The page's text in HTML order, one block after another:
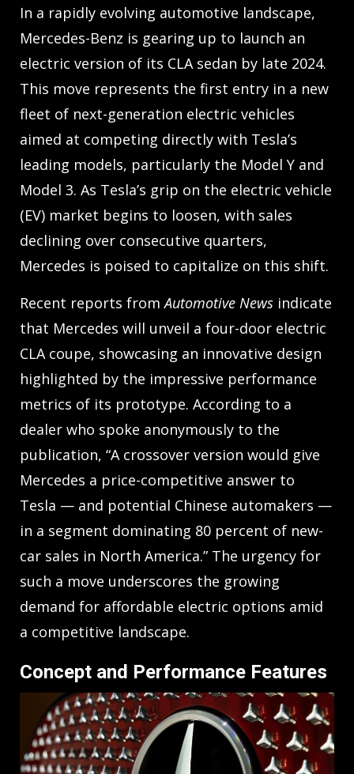
In a rapidly evolving automotive landscape,
Mercedes-Benz is gearing up to launch an
electric version of its CLA sedan by late 2024.
This move represents the first entry in a new
fleet of next-generation electric vehicles
aimed at competing directly with Tesla’s
leading models, particularly the Model Y and
Model 3. As Tesla’s grip on the electric vehicle
(EV) market begins to loosen, with sales
declining over consecutive quarters,
Mercedes is poised to capitalize on this shift.
Recent reports fromAutomotive News indicate
that Mercedes will unveil a four-door electric
CLA coupe, showcasing an innovative design
highlighted by the impressive performance
metrics of its prototype. According to a
dealer who spoke anonymously to the
publication, “A crossover version would give
Mercedes a price-competitive answer to
Tesla — and potential Chinese automakers —
in a segment dominating 80 percent of new-
car sales in North America.” The urgency for
such a move underscores the growing
demand for affordable electric options amid
a competitive landscape.
Concept and Performance Features